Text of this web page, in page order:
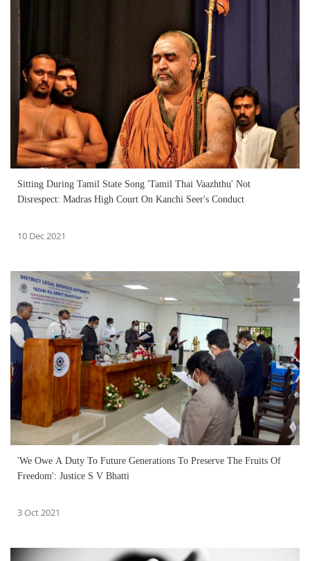
Sitting During Tamil State Song 'Tamil Thai Vaazhthu' Not
Disrespect: Madras High Court On Kanchi Seer's Conduct
10 Dec 2021
'We Owe A Duty To Future Generations To Preserve The Fruits Of
Freedom': Justice S V Bhatti
3 Oct 2021